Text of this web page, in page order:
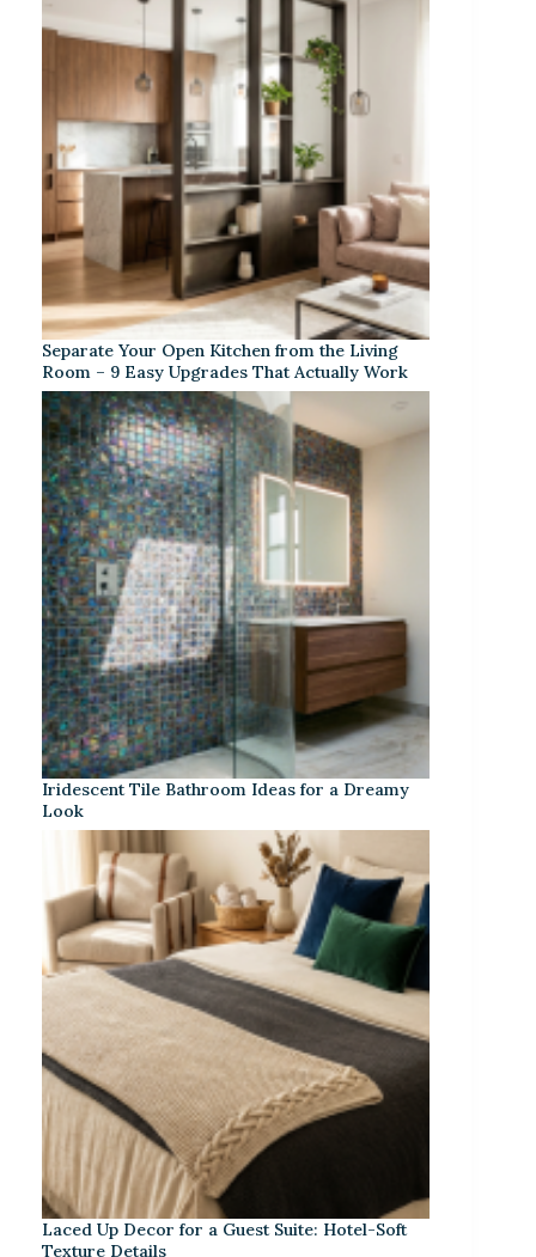
Separate Your Open Kitchen from the Living
Room – 9 Easy Upgrades That Actually Work
Iridescent Tile Bathroom Ideas for a Dreamy
Look
Laced Up Decor for a Guest Suite: Hotel-Soft
Texture Details